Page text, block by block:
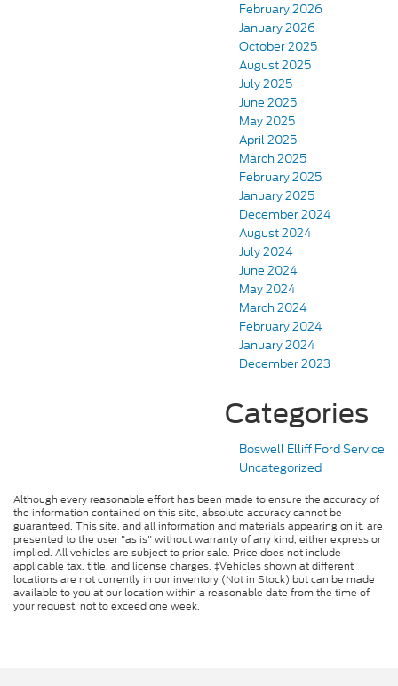
February 2026
January 2026
October 2025
August 2025
July 2025
June 2025
May 2025
April 2025
March 2025
February 2025
January 2025
December 2024
August 2024
July 2024
June 2024
May 2024
March 2024
February 2024
January 2024
December 2023
Categories
Boswell Elliff Ford Service
Uncategorized
Although every reasonable effort has been made to ensure the accuracy of
the information contained on this site, absolute accuracy cannot be
guaranteed. This site, and all information and materials appearing on it, are
presented to the user "as is" without warranty of any kind, either express or
implied. All vehicles are subject to prior sale. Price does not include
applicable tax, title, and license charges. ‡Vehicles shown at different
locations are not currently in our inventory (Not in Stock) but can be made
available to you at our location within a reasonable date from the time of
your request, not to exceed one week.